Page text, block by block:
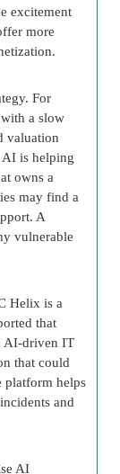
excitement
more
For
a slow
valuation
AI is helping
owns a
may find a
A
vulnerable
Helix is a
that
AI-driven IT
that could
platform helps
and
AI